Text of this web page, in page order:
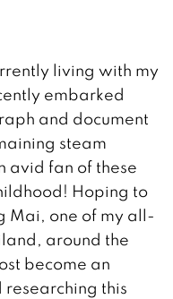
living with my
embarked
and document
steam
avid fan of these
Hoping to
Mai, one of my all-
around the
become an
this